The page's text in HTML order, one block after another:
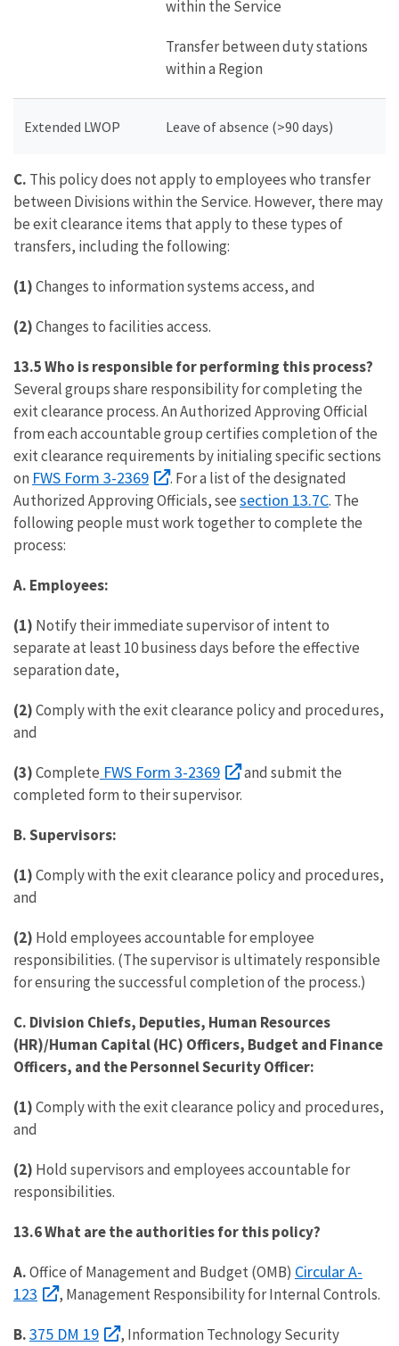
within the Service
Transfer between duty stations
within a Region
Extended LWOP Leave of absence (>90 days)
C. This policy does not apply to employees who transfer
between Divisions within the Service. However, there may
be exit clearance items that apply to these types of
transfers, including the following:
(1)Changes to information systems access, and
(2)Changes to facilities access.
13.5 Who is responsible for performing this process?
Several groups share responsibility for completing the
exit clearance process. An Authorized Approving Official
from each accountable group certifies completion of the
exit clearance requirements by initialing specific sections
on FWS Form 3-2369
. For a list of the designated
Authorized Approving Officials, seesection 13.7C. The
following people must work together to complete the
process:
A. Employees:
(1) Notify their immediate supervisor of intent to
separate at least 10 business days before the effective
separation date,
(2)Comply with the exit clearance policy and procedures,
and
(3)Complete FWS Form 3-2369
and submit the
completed form to their supervisor.
B. Supervisors:
(1)Comply with the exit clearance policy and procedures,
and
(2) Hold employees accountable for employee
responsibilities. (The supervisor is ultimately responsible
for ensuring the successful completion of the process.)
C. Division Chiefs, Deputies, Human Resources
(HR)/Human Capital (HC) Officers, Budget and Finance
Officers, and the Personnel Security Officer:
(1)Comply with the exit clearance policy and procedures,
and
(2) Hold supervisors and employees accountable for
responsibilities.
13.6 What are the authorities for this policy?
A.Office of Management and Budget (OMB) Circular A-
123
, Management Responsibility for Internal Controls.
B.375 DM 19
, Information Technology Security